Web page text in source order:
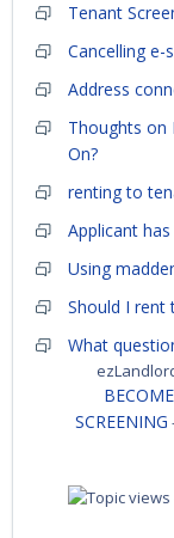
Tenant
Cancelling e-
Address
Thoughts on
On?
renting to
Applicant
Using
Should I rent
What
SCREENING